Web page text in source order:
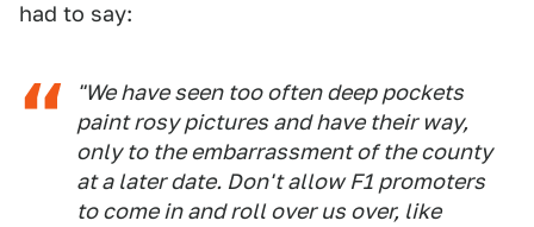
had to say:
"We have seen too often deep pockets
paint rosy pictures and have their way,
only to the embarrassment of the county
at a later date. Don't allow F1 promoters
to come in and roll over us over, like